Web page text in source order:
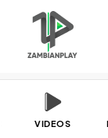
VIDEOS